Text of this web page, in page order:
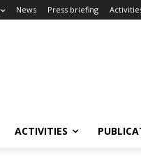
News Press briefing
ACTIVITIES